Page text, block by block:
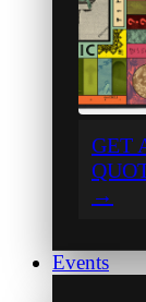
GET
→
Events